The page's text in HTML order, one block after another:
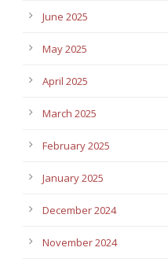
June 2025
May 2025
April 2025
March 2025
February 2025
January 2025
December 2024
November 2024